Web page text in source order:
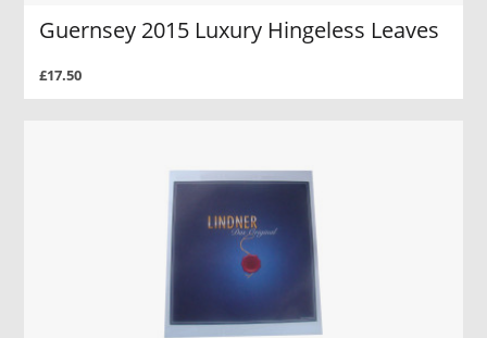
Guernsey 2015 Luxury Hingeless Leaves
£17.50